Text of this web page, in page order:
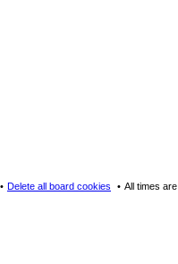
All times are
Delete all board cookies